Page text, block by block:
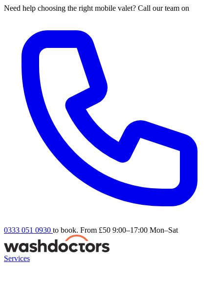
Need help choosing the right mobile valet? Call our team on
0333 051 0930 to book. From £50 9:00–17:00 Mon–Sat
Services